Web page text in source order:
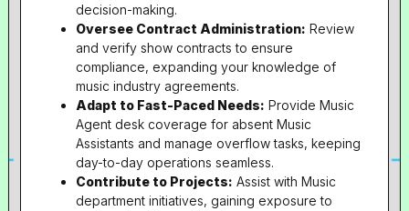
decision-making.
Oversee Contract Administration: Review
and verify show contracts to ensure
compliance, expanding your knowledge of
music industry agreements.
Adapt to Fast-Paced Needs: Provide Music
Agent desk coverage for absent Music
Assistants and manage overflow tasks, keeping
day-to-day operations seamless.
Contribute to Projects: Assist with Music
department initiatives, gaining exposure to